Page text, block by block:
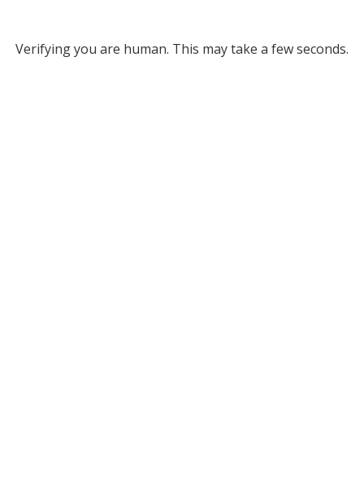
Verifying you are human. This may take a few seconds.